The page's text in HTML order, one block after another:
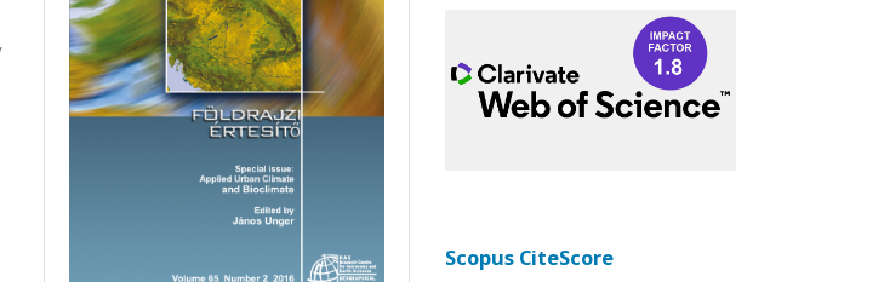
Scopus CiteScore